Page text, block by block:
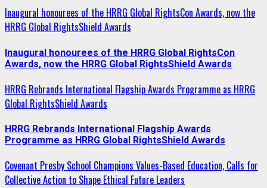
Inaugural honourees of the HRRG Global RightsCon Awards, now the
HRRG Global RightsShield Awards
Inaugural honourees of the HRRG Global RightsCon
Awards, now the HRRG Global RightsShield Awards
HRRG Rebrands International Flagship Awards Programme as HRRG
Global RightsShield Awards
HRRG Rebrands International Flagship Awards
Programme as HRRG Global RightsShield Awards
Covenant Presby School Champions Values-Based Education, Calls for
Collective Action to Shape Ethical Future Leaders